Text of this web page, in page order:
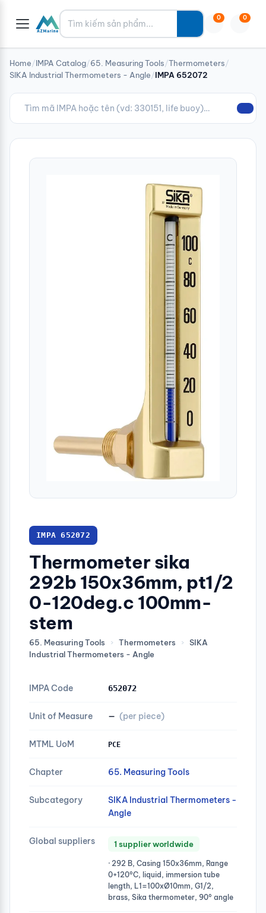
Tìm kiếm 0 0
Home/IMPA Catalog/65. Measuring Tools/Thermometers/
SIKA Industrial Thermometers - Angle/IMPA 652072
IMPA 652072
Thermometer sika
292b 150x36mm, pt1/2
0-120deg.c 100mm-
stem
65. Measuring Tools › Thermometers ›
SIKA
Industrial Thermometers - Angle
IMPA Code 652072
Unit of Measure — (per piece)
MTML UoM PCE
Chapter 65. Measuring Tools
Subcategory
SIKA Industrial Thermometers -
Angle
Global suppliers 1 supplier worldwide
· 292 B, Casing 150x36mm, Range
0+120°C, liquid, immersion tube
length, L1=100xØ10mm, G1/2,
brass, Sika thermometer, 90° angle